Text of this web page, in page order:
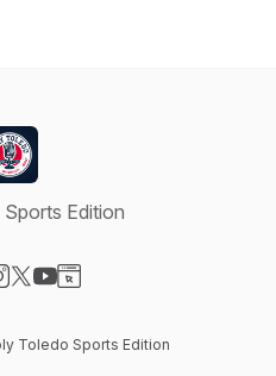
Edition
Toledo Sports Edition